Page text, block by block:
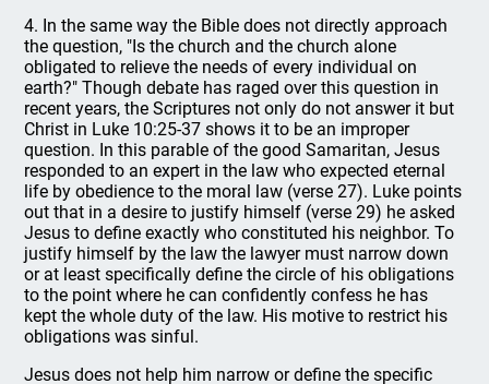
4. In the same way the Bible does not directly approach
the question, "Is the church and the church alone
obligated to relieve the needs of every individual on
earth?" Though debate has raged over this question in
recent years, the Scriptures not only do not answer it but
Christ in Luke 10:25-37 shows it to be an improper
question. In this parable of the good Samaritan, Jesus
responded to an expert in the law who expected eternal
life by obedience to the moral law (verse 27). Luke points
out that in a desire to justify himself (verse 29) he asked
Jesus to define exactly who constituted his neighbor. To
justify himself by the law the lawyer must narrow down
or at least specifically define the circle of his obligations
to the point where he can confidently confess he has
kept the whole duty of the law. His motive to restrict his
obligations was sinful.
Jesus does not help him narrow or define the specific